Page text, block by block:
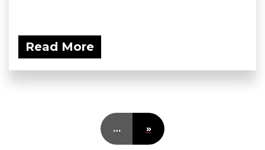
Read More
… »